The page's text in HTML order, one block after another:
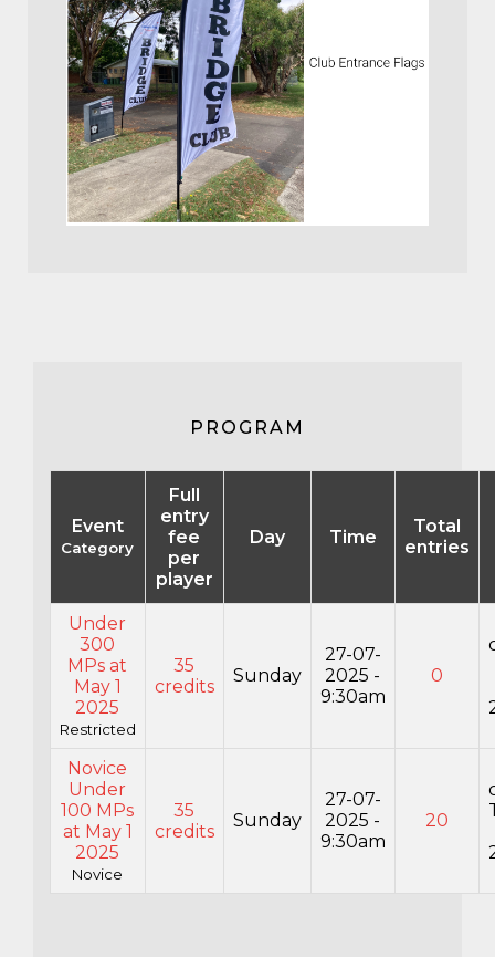
PROGRAM
Event
Category
Full
entry
fee
per
player
Day Time
Total
entries
Under
300
MPs at
May 1
2025
Restricted
35
credits
Sunday
27-07-
2025 -
9:30am
0
Novice
Under
100 MPs
at May 1
2025
Novice
35
credits
Sunday
27-07-
2025 -
9:30am
20